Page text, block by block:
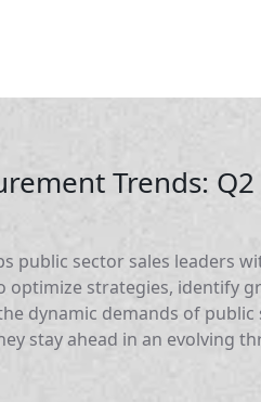
Trends: Q2
public sector sales leaders
optimize strategies, identify
dynamic demands of public
stay ahead in an evolving